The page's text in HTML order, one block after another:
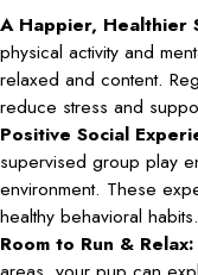
A Happier, Healthier
physical activity and
relaxed and content.
reduce stress and
Positive Social
supervised group play
environment. These
healthy behavioral habits.
Room to Run & Relax: